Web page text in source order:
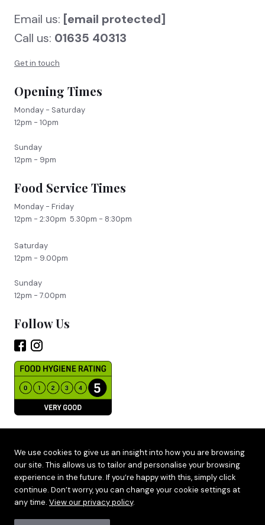
Email us: [email protected]
Call us: 01635 40313
Get in touch
Opening Times
Monday - Saturday
12pm - 10pm
Sunday
12pm - 9pm
Food Service Times
Monday - Friday
12pm - 2:30pm 5.30pm - 8:30pm
Saturday
12pm - 9.00pm
Sunday
12pm - 7.00pm
Follow Us
Site byAdido
Terms & Privacy
Cookie Policy
We use cookies to give us an insight into how you are browsing
our site. This allows us to tailor and personalise your browsing
experience in the future. If you’re happy with this, simply click
continue. Don’t worry, you can change your cookie settings at
any time. View our privacy policy.